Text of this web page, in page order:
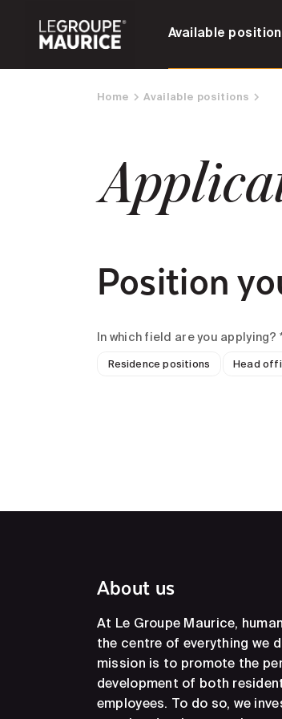
Available
Home Available positions
Position
In which field are you applying?
Residence positions Head
About us
At Le Groupe Maurice,
the centre of everything we
mission is to promote the
development of both
employees. To do so, we